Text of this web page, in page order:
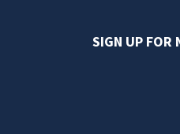
SIGN UP FOR